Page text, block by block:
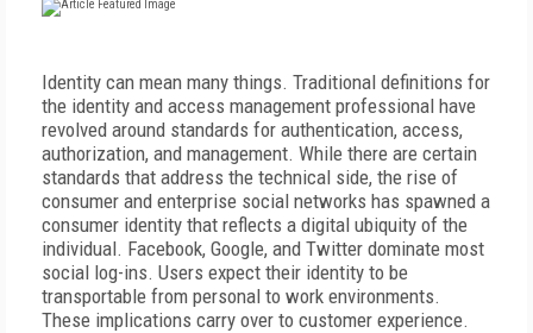
Identity can mean many things. Traditional definitions for
the identity and access management professional have
revolved around standards for authentication, access,
authorization, and management. While there are certain
standards that address the technical side, the rise of
consumer and enterprise social networks has spawned a
consumer identity that reflects a digital ubiquity of the
individual. Facebook, Google, and Twitter dominate most
social log-ins. Users expect their identity to be
transportable from personal to work environments.
These implications carry over to customer experience.